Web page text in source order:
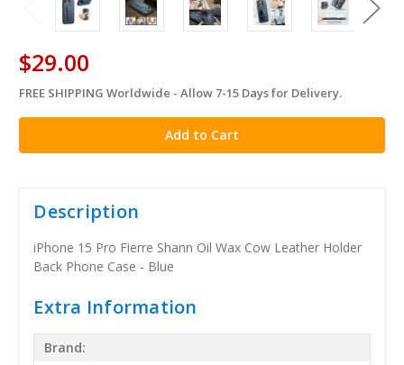
$29.00
in
stock
FREE SHIPPING Worldwide - Allow 7-15 Days for Delivery.
Description
iPhone 15 Pro Fierre Shann Oil Wax Cow Leather Holder
Back Phone Case - Blue
Extra Information
Brand: